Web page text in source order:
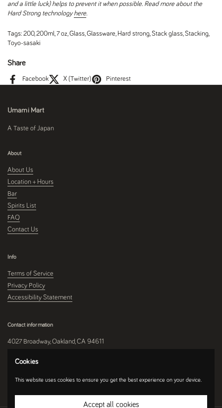
and a little luck) helps to prevent it when possible. Read more about the
Hard Strong technologyhere.
Tags: 200,200ml,7 oz,Glass,Glassware, Hard strong,Stack glass,Stacking,
Toyo-sasaki
Share
Facebook X (Twitter) Pinterest
Umami Mart
A Taste of Japan
About
About Us
Location + Hours
Bar
Spirits List
FAQ
Contact Us
Info
Terms of Service
Privacy Policy
Accessibility Statement
Contact information
4027 Broadway, Oakland, CA 94611
510-250-9559
Instagram
Cookies
This website uses cookies to ensure you get the best experience on your device.
Accept all cookies